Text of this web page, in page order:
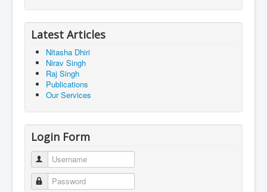
Latest Articles
Nitasha Dhiri
Nirav Singh
Raj Singh
Publications
Our Services
Login Form
Username
Password